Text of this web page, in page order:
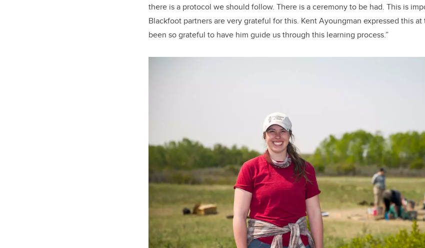
there is a protocol we should follow. There is a ceremony to be had. This is
Blackfoot partners are very grateful for this. Kent Ayoungman expressed this
been so grateful to have him guide us through this learning process.”